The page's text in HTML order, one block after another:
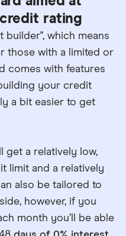
rating
builder", which means
those with a limited or
comes with features
your credit
a bit easier to get
get a relatively low,
limit and a relatively
also be tailored to
however, if you
month you’ll be able